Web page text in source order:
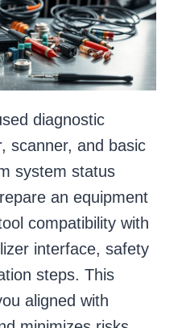
diagnostic
scanner, and basic
system status
an equipment
compatibility with
interface, safety
steps. This
aligned with